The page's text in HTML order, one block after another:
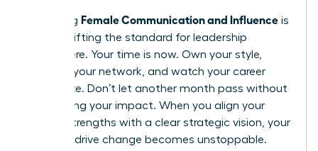
Mastering Female Communication and Influence is
about shifting the standard for leadership
everywhere. Your time is now. Own your style,
leverage your network, and watch your career
accelerate. Don’t let another month pass without
maximizing your impact. When you align your
natural strengths with a clear strategic vision, your
ability to drive change becomes unstoppable.